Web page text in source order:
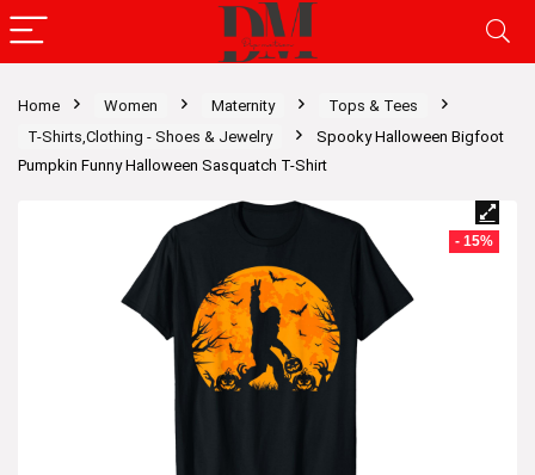
Home Women Maternity
Tops & Tees
T-Shirts,Clothing - Shoes & Jewelry
Spooky Halloween Bigfoot
Pumpkin Funny Halloween Sasquatch T-Shirt
- 15%